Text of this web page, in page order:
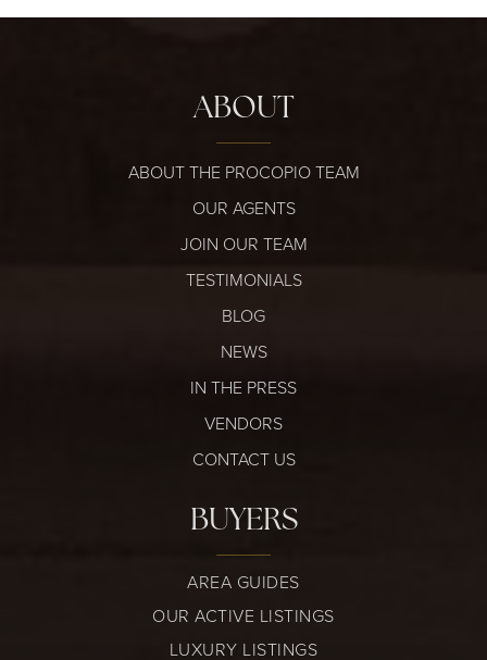
ABOUT
ABOUT THE PROCOPIO TEAM
OUR AGENTS
JOIN OUR TEAM
TESTIMONIALS
BLOG
NEWS
IN THE PRESS
VENDORS
CONTACT US
BUYERS
AREA GUIDES
OUR ACTIVE LISTINGS
LUXURY LISTINGS